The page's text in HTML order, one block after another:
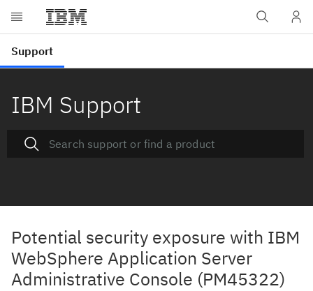
IBM Support
Potential security exposure with IBM
WebSphere Application Server
Administrative Console (PM45322)